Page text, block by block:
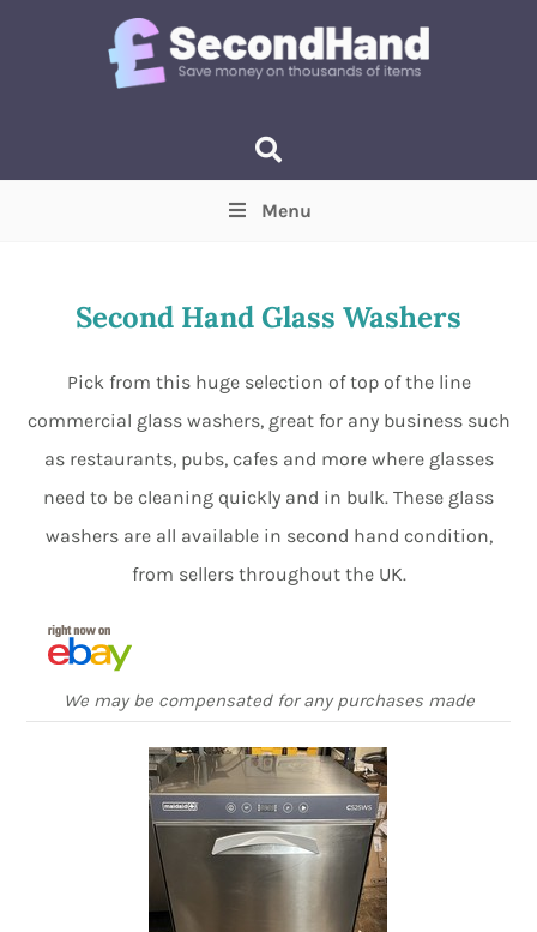
Min Max
Menu
Second Hand Glass Washers
Pick from this huge selection of top of the line
commercial glass washers, great for any business such
as restaurants, pubs, cafes and more where glasses
need to be cleaning quickly and in bulk. These glass
washers are all available in second hand condition,
from sellers throughout the UK.
We may be compensated for any purchases made